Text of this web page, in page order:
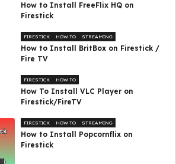
How to Install FreeFlix HQ on
Firestick
FIRESTICK HOW TO STREAMING
How to Install BritBox on Firestick /
Fire TV
FIRESTICK HOW TO
How To Install VLC Player on
Firestick/FireTV
FIRESTICK HOW TO STREAMING
How to Install Popcornflix on
Firestick